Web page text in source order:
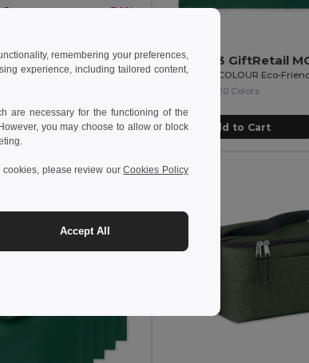
€ -34%
Cart
Pack of 3 GiftRetail
+20 Colors
Add to Cart
remembering your preferences,
experience, including tailored content,
are necessary for the functioning of the
you may choose to allow or block
cookies, please review ourCookies Policy
Accept All